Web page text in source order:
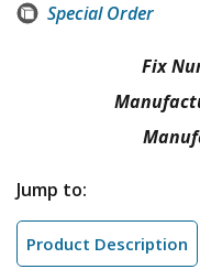
Special Order
Fix
Jump to:
Product Description